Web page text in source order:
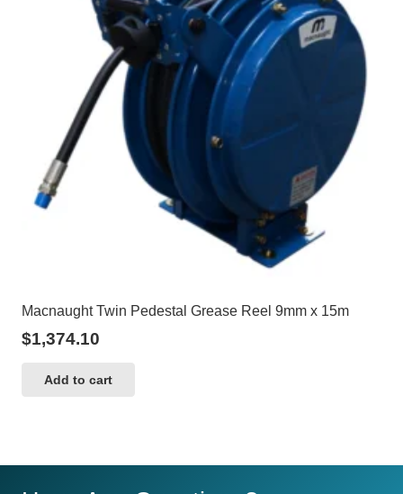
Macnaught Twin Pedestal Grease Reel 9mm x 15m
$1,374.10
Add to cart